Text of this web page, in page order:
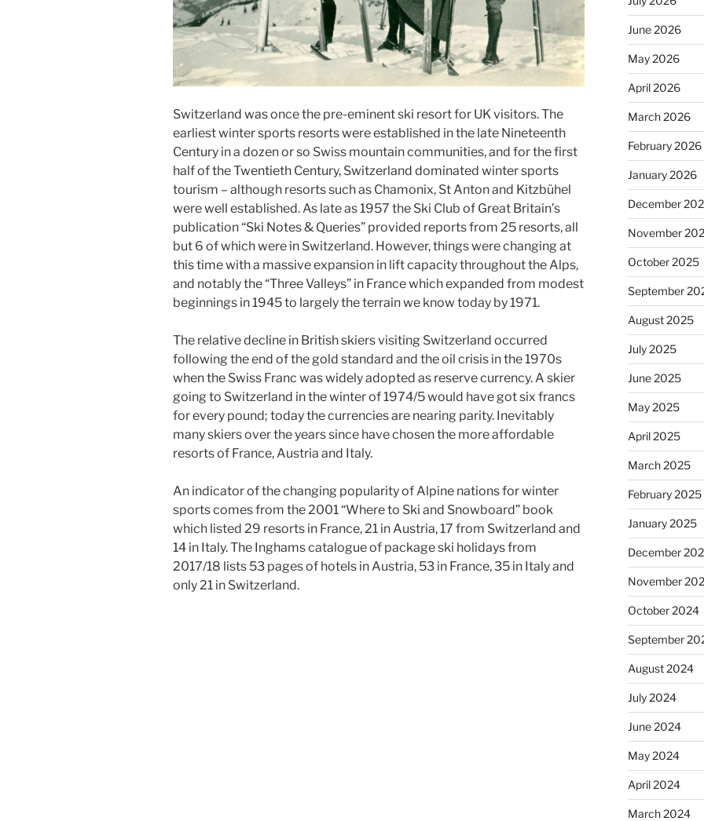
Switzerland was once the pre-eminent ski resort for UK visitors. The
earliest winter sports resorts were established in the late Nineteenth
Century in a dozen or so Swiss mountain communities, and for the first
half of the Twentieth Century, Switzerland dominated winter sports
tourism – although resorts such as Chamonix, St Anton and Kitzbühel
were well established. As late as 1957 the Ski Club of Great Britain’s
publication “Ski Notes & Queries” provided reports from 25 resorts, all
but 6 of which were in Switzerland. However, things were changing at
this time with a massive expansion in lift capacity throughout the Alps,
and notably the “Three Valleys” in France which expanded from modest
beginnings in 1945 to largely the terrain we know today by 1971.
The relative decline in British skiers visiting Switzerland occurred
following the end of the gold standard and the oil crisis in the 1970s
when the Swiss Franc was widely adopted as reserve currency. A skier
going to Switzerland in the winter of 1974/5 would have got six francs
for every pound; today the currencies are nearing parity. Inevitably
many skiers over the years since have chosen the more affordable
resorts of France, Austria and Italy.
An indicator of the changing popularity of Alpine nations for winter
sports comes from the 2001 “Where to Ski and Snowboard” book
which listed 29 resorts in France, 21 in Austria, 17 from Switzerland and
14 in Italy. The Inghams catalogue of package ski holidays from
2017/18 lists 53 pages of hotels in Austria, 53 in France, 35 in Italy and
only 21 in Switzerland.
June 2026
May 2026
April 2026
March 2026
February 2026
January 2026
December
November
October 2025
September
August 2025
July 2025
June 2025
May 2025
April 2025
March 2025
February 2025
January 2025
December
November
October 2024
September
August 2024
July 2024
June 2024
May 2024
April 2024
March 2024